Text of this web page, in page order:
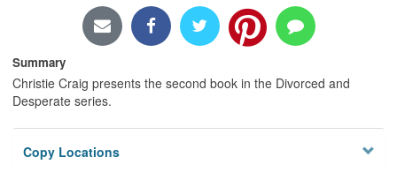
Summary
Christie Craig presents the second book in the Divorced and
Desperate series.
Copy Locations